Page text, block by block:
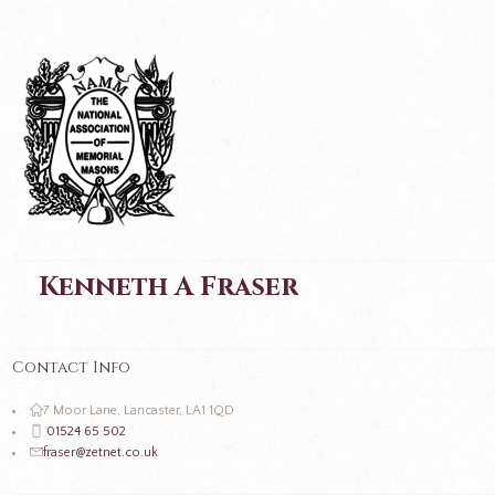
Kenneth A Fraser
Contact Info
7 Moor Lane, Lancaster, LA1 1QD
01524 65 502
fraser@zetnet.co.uk